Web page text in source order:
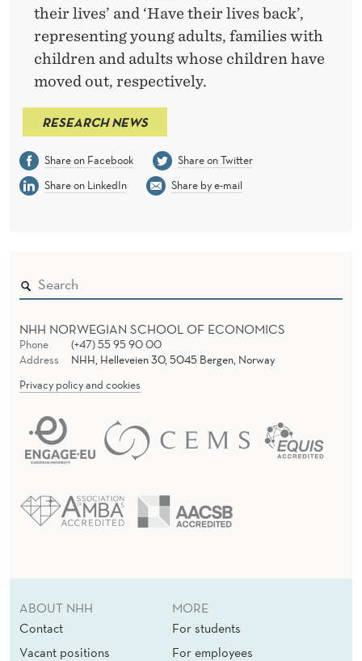
their lives’ and ‘Have their lives back’,
representing young adults, families with
children and adults whose children have
moved out, respectively.
RESEARCH NEWS
Share on Facebook
Share on Twitter
Share on LinkedIn
Share by e-mail
NHH NORWEGIAN SCHOOL OF ECONOMICS
Phone
(+47) 55 95 90 00
Address
NHH, Helleveien 30, 5045 Bergen, Norway
Privacy policy and cookies
ABOUT NHH
Contact
Vacant positions
MORE
For students
For employees